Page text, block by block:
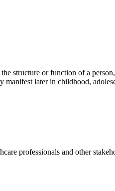
structure or function of a
manifest later in childhood,
professionals and other